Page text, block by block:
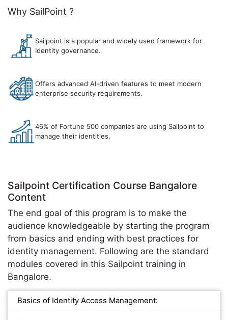
Why SailPoint ?
Sailpoint is a popular and widely used framework for
Identity governance.
Offers advanced AI-driven features to meet modern
enterprise security requirements.
46% of Fortune 500 companies are using Sailpoint to
manage their identities.
Sailpoint Certification Course Bangalore
Content
The end goal of this program is to make the
audience knowledgeable by starting the program
from basics and ending with best practices for
identity management. Following are the standard
modules covered in this Sailpoint training in
Bangalore.
Basics of Identity Access Management: